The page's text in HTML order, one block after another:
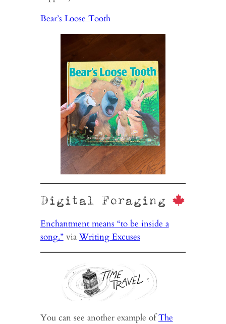
Bear’s Loose Tooth
Digital Foraging
Enchantment means “to be inside a
song.”via Writing Excuses
You can see another example ofThe